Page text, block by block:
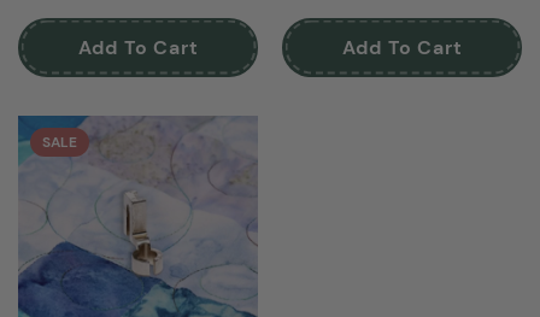
Add To Cart Add To Cart
SALE